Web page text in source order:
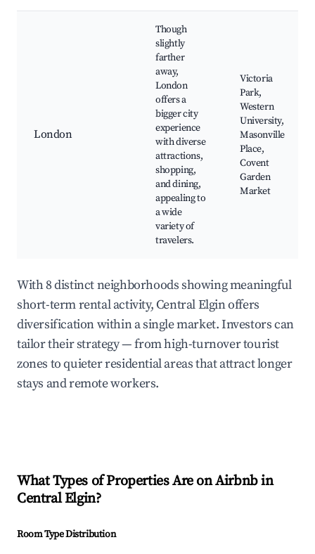
London
Though
slightly
farther
away,
London
offers a
bigger city
experience
with diverse
attractions,
shopping,
and dining,
appealing to
a wide
variety of
travelers.
Victoria
Park,
Western
University,
Masonville
Place,
Covent
Garden
Market
With 8 distinct neighborhoods showing meaningful
short-term rental activity, Central Elgin offers
diversification within a single market. Investors can
tailor their strategy — from high-turnover tourist
zones to quieter residential areas that attract longer
stays and remote workers.
What Types of Properties Are on Airbnb in
Central Elgin?
Room Type Distribution